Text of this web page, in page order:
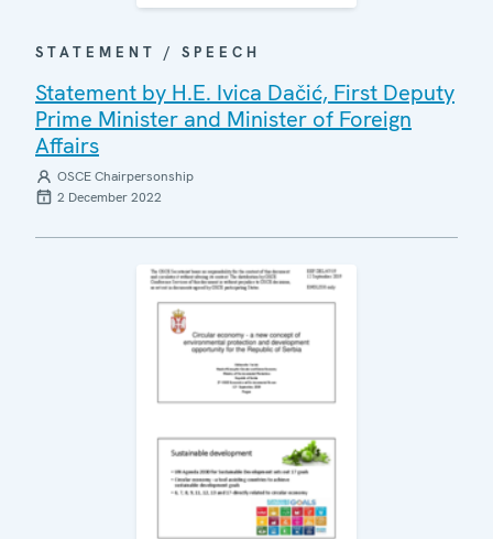
STATEMENT / SPEECH
Statement by H.E. Ivica Dačić, First Deputy
Prime Minister and Minister of Foreign
Affairs
OSCE Chairpersonship
2 December 2022